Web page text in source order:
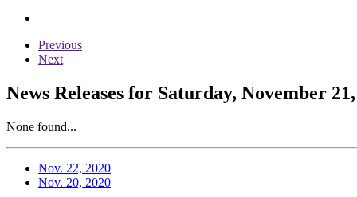
Previous
Next
News Releases for Saturday, November
None found...
Nov. 22, 2020
Nov. 20, 2020